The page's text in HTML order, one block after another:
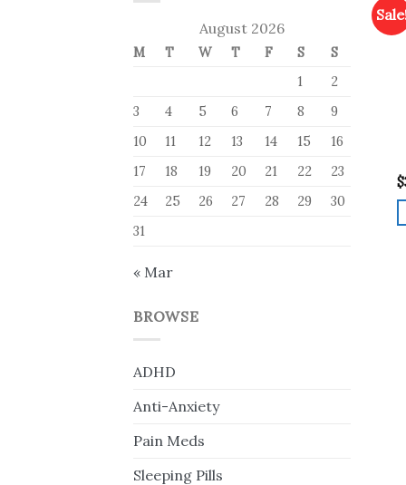
August 2026
M T W T F S
S
1
2
3
4 5 6 7 8
9
10
11 12 13 14 15
16
17
18 19 20 21 22
23
24
25 26 27 28 29
30
31
« Mar
BROWSE
ADHD
Anti-Anxiety
Pain Meds
Sleeping Pills
$